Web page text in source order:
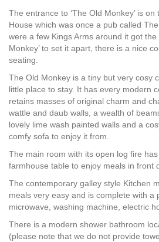
The entrance to ‘The Old Monkey’ is
House which was once a pub called
were a few Kings Arms around it got the
Monkey’ to set it apart, there is a nice
seating.
The Old Monkey is a tiny but very cosy
little place to stay. It has every modern
retains masses of original charm and
wattle and daub walls, a wealth of
lovely lime wash painted walls and a
comfy sofa to enjoy it from.
The main room with its open log fire
farmhouse table to enjoy meals in front
The contemporary galley style Kitchen
meals very easy and is complete with a
microwave, washing machine, electric
There is a modern shower bathroom
(please note that we do not provide